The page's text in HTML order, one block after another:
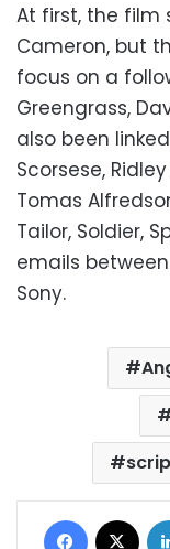
At first, the film
Cameron, but
focus on a
Greengrass,
also been
Scorsese,
Tomas
Tailor, Soldier,
emails
Sony.
Facebook